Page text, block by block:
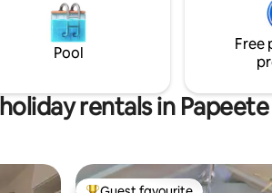
Pool
Free
rentals in Papeete